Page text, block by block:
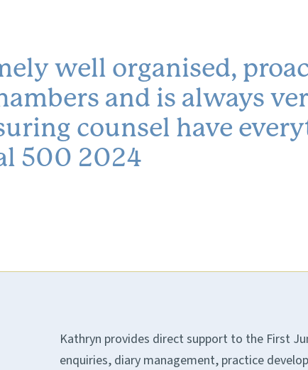
well organised,
and is always
counsel have
500 2024
Kathryn provides direct support to the First
enquiries, diary management, practice